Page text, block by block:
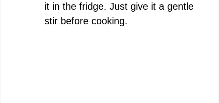
it in the fridge. Just give it a gentle
stir before cooking.